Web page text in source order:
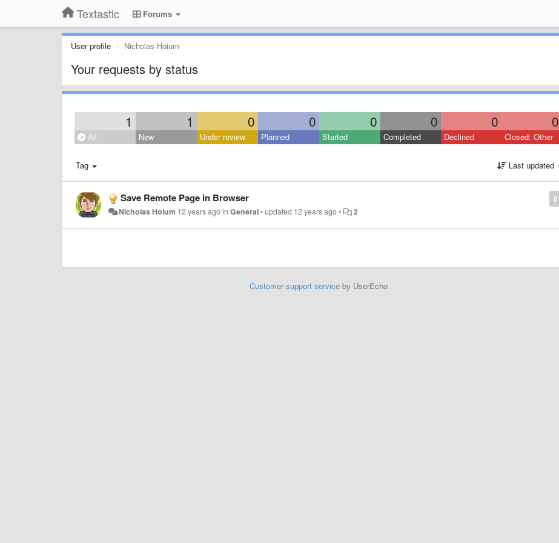
Textastic Forums
User profile Nicholas Hoium
Your requests by status
1 1 0 0 0 0 0 0
All New Under review Planned Started Completed Declined Closed: Other
Tag Last updated
0
Save Remote Page in Browser
Nicholas Hoium 12 years agoinGeneral•updated 12 years ago• 2
Customer support serviceby UserEcho